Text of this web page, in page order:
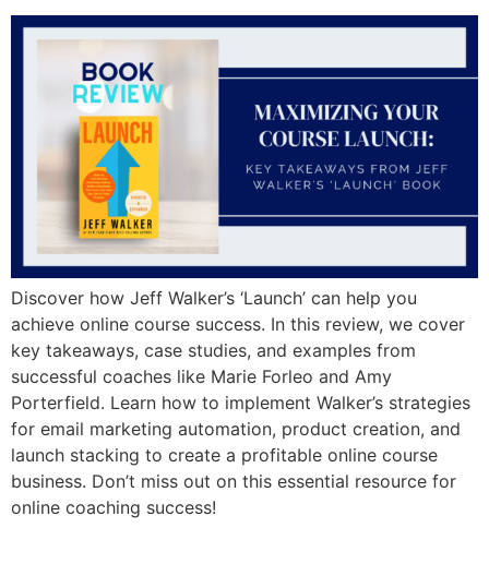
Discover how Jeff Walker’s ‘Launch’ can help you
achieve online course success. In this review, we cover
key takeaways, case studies, and examples from
successful coaches like Marie Forleo and Amy
Porterfield. Learn how to implement Walker’s strategies
for email marketing automation, product creation, and
launch stacking to create a profitable online course
business. Don’t miss out on this essential resource for
online coaching success!